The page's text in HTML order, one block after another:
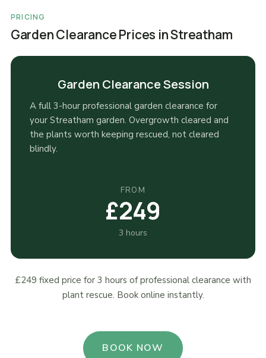
PRICING
Garden Clearance Prices in Streatham
Garden Clearance Session
A full 3-hour professional garden clearance for
your Streatham garden. Overgrowth cleared and
the plants worth keeping rescued, not cleared
blindly.
FROM
£249
3 hours
£249 fixed price for 3 hours of professional clearance with
plant rescue. Book online instantly.
BOOK NOW